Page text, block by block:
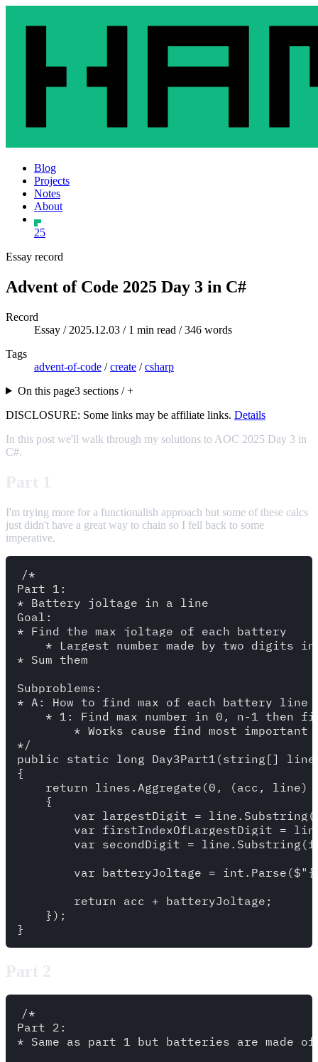
Blog
Projects
Notes
About
25
Essay record
Advent of Code 2025 Day 3 in C#
Record
Essay / 2025.12.03 / 1 min read / 346 words
Tags
advent-of-code /create /csharp
On this page3 sections / +
DISCLOSURE: Some links may be affiliate links. Details
In this post we'll walk through my solutions to AOC 2025 Day 3 in
C#.
I'm trying more for a functionalish approach but some of these calcs
just didn't have a great way to chain so I fell back to some
imperative.
/*
Part 1:
* Battery joltage in a line
Goal:
* Find the max joltage of each battery
* Largest number made by two digits
* Sum them
Subproblems:
* A: How to find max of each battery line
* 1: Find max number in 0, n-1 then
* Works cause find most important
*/
public static long Day3Part1(string[]
{
return lines.Aggregate(0, (acc, line)
    {
var largestDigit =
var firstIndexOfLargestDigit =
var secondDigit =
var batteryJoltage =
        return acc + batteryJoltage;
    });
/*
Part 2:
* Same as part 1 but batteries are made of